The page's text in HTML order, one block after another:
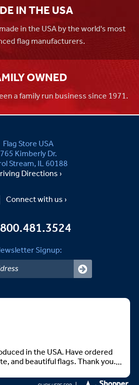
IN THE USA
in the USA by the world's most
flag manufacturers.
OWNED
a family run business since 1971.
Flag Store USA
765 Kimberly Dr.
Stream, IL 60188
Directions ›
Connect with us ›
800.481.3524
Signup:
in the USA. Have ordered
and beautiful flags. Thank you.